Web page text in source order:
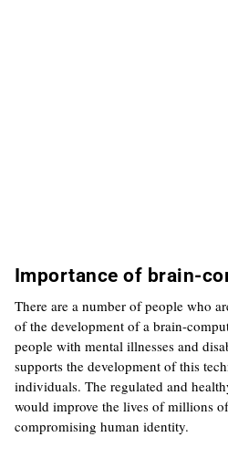
Importance of brain-
There are a number of people who
of the development of a brain-
people with mental illnesses and
supports the development of this
individuals. The regulated and
would improve the lives of millions
compromising human identity.